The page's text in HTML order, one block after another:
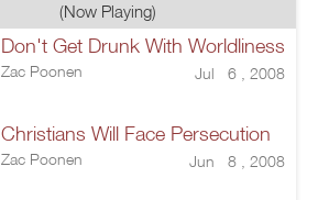
(Now Playing)
Don't Get Drunk With Worldliness
Zac Poonen Jul 6 , 2008
Christians Will Face Persecution
Zac Poonen Jun 8 , 2008